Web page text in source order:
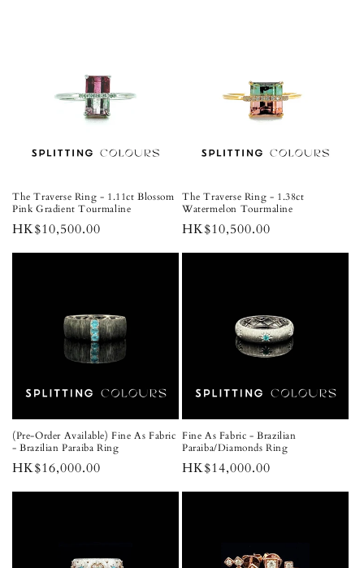
The Traverse Ring - 1.11ct Blossom
Pink Gradient Tourmaline
Regular
price
HK$10,500.00
The Traverse Ring - 1.38ct
Watermelon Tourmaline
Regular
price
HK$10,500.00
(Pre-Order Available) Fine As Fabric
- Brazilian Paraiba Ring
Regular
price
HK$16,000.00
Fine As Fabric - Brazilian
Paraiba/Diamonds Ring
Regular
price
HK$14,000.00